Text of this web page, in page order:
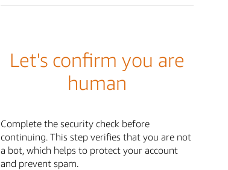
Let's confirm you are
human
Complete the security check before
continuing. This step verifies that you are not
a bot, which helps to protect your account
and prevent spam.